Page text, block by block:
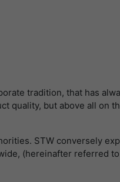
tradition, that has
quality, but above all on
STW conversely
(hereinafter referred